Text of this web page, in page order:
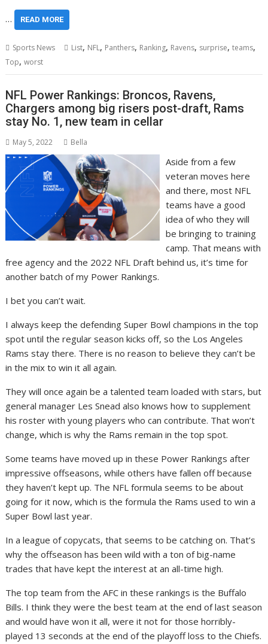
… READ MORE
Sports News List, NFL, Panthers, Ranking, Ravens, surprise,teams,
Top,worst
NFL Power Rankings: Broncos, Ravens,
Chargers among big risers post-draft, Rams
stay No. 1, new team in cellar
May 5, 2022 Bella
Aside from a few
veteran moves here
and there, most NFL
teams have a good
idea of who they will
be bringing to training
camp. That means with
free agency and the 2022 NFL Draft behind us, it’s time for
another batch of my Power Rankings.
I bet you can’t wait.
I always keep the defending Super Bowl champions in the top
spot until the regular season kicks off, so the Los Angeles
Rams stay there. There is no reason to believe they can’t be
in the mix to win it all again.
They will once again be a talented team loaded with stars, but
general manager Les Snead also knows how to supplement
his roster with young players who can contribute. That won’t
change, which is why the Rams remain in the top spot.
Some teams have moved up in these Power Rankings after
impressive offseasons, while others have fallen off because
they haven’t kept up. The NFL formula seems to be about
going for it now, which is the formula the Rams used to win a
Super Bowl last year.
In a league of copycats, that seems to be catching on. That’s
why the offseason has been wild with a ton of big-name
trades that have kept the interest at an all-time high.
The top team from the AFC in these rankings is the Buffalo
Bills. I think they were the best team at the end of last season
and would have won it all, were it not for those horribly-
played 13 seconds at the end of the playoff loss to the Chiefs.